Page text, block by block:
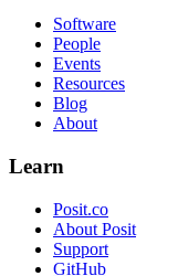
Software
People
Events
Resources
Blog
About
Learn
Posit.co
About Posit
Support
GitHub